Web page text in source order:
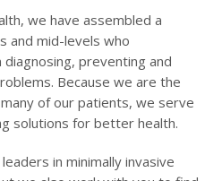
we have assembled a
and mid-levels who
preventing and
Because we are the
of our patients, we serve
solutions for better health.
in minimally invasive